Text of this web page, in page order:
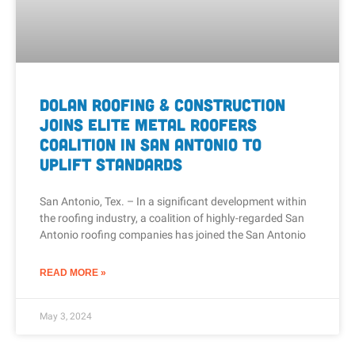
Dolan Roofing & Construction
Joins Elite Metal Roofers
Coalition in San Antonio to
Uplift Standards
San Antonio, Tex. – In a significant development within
the roofing industry, a coalition of highly-regarded San
Antonio roofing companies has joined the San Antonio
READ MORE »
May 3, 2024